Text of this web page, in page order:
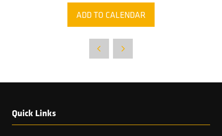
ADD TO CALENDAR
Quick Links